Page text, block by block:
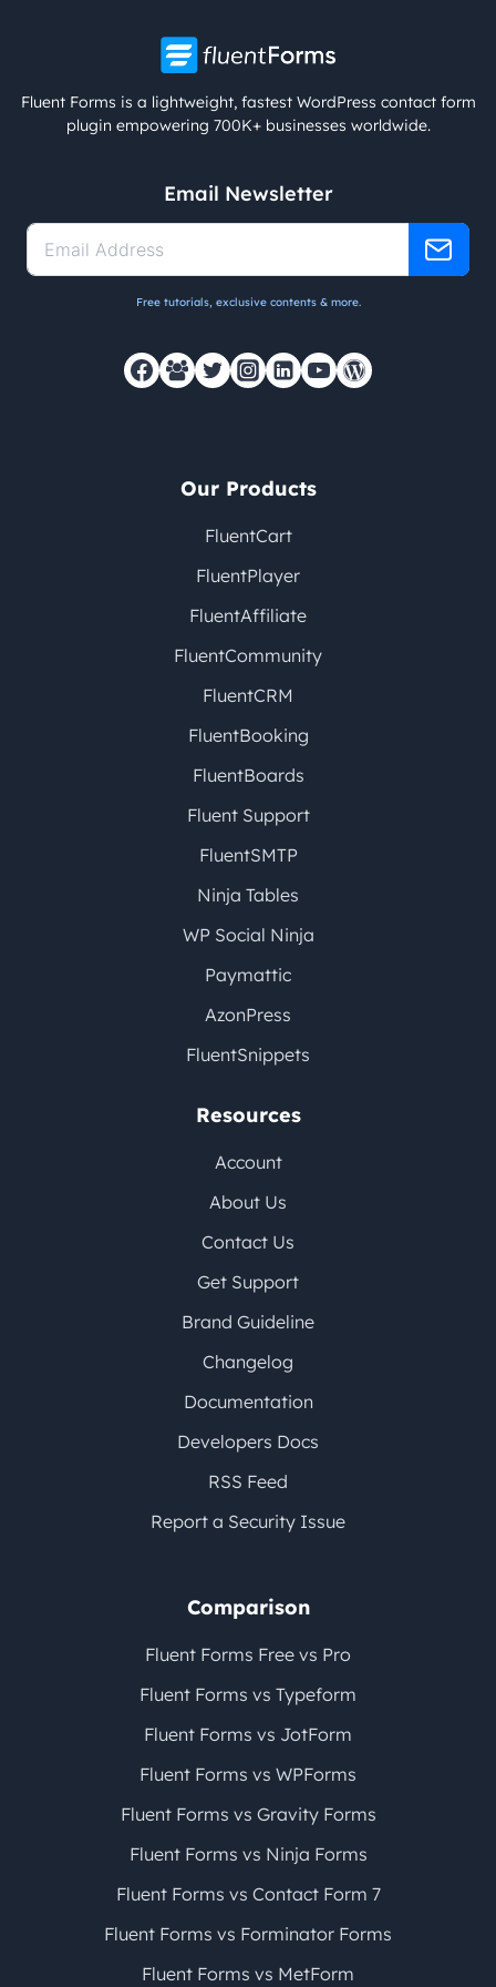
Fluent Forms is a lightweight, fastest WordPress contact form
plugin empowering 700K+ businesses worldwide.
Email Newsletter
Free tutorials, exclusive contents & more.
Our Products
FluentCart
FluentPlayer
FluentAffiliate
FluentCommunity
FluentCRM
FluentBooking
FluentBoards
Fluent Support
FluentSMTP
Ninja Tables
WP Social Ninja
Paymattic
AzonPress
FluentSnippets
Resources
Account
About Us
Contact Us
Get Support
Brand Guideline
Changelog
Documentation
Developers Docs
RSS Feed
Report a Security Issue
Comparison
Fluent Forms Free vs Pro
Fluent Forms vs Typeform
Fluent Forms vs JotForm
Fluent Forms vs WPForms
Fluent Forms vs Gravity Forms
Fluent Forms vs Ninja Forms
Fluent Forms vs Contact Form 7
Fluent Forms vs Forminator Forms
Fluent Forms vs MetForm